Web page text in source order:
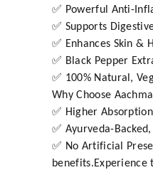
✅ Powerful Anti-
✅ Supports
✅ Enhances Skin &
✅ Black Pepper
✅ 100% Natural,
Why Choose
✅ Higher
✅ Ayurveda-
✅ No Artificial
benefits.Experience